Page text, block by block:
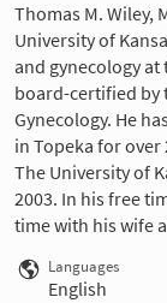
Thomas M. Wiley,
University of
and gynecology at
board-certified by
Gynecology. He
in Topeka for over
The University of
2003. In his free
time with his wife
Languages
English